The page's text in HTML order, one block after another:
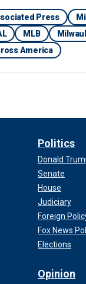
Press
MLB
America
Politics
Donald
Senate
House
Judiciary
Foreign
Fox News
Elections
Opinion